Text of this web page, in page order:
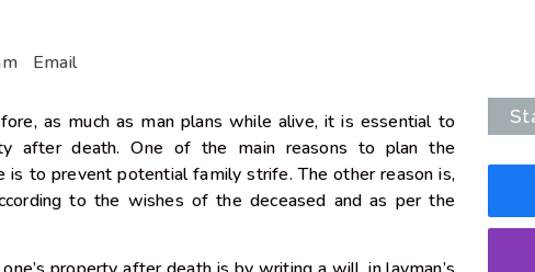
Email
as much as man plans while alive, it is essential to
after death. One of the main reasons to plan the
is to prevent potential family strife. The other reason is,
to the wishes of the deceased and as per the